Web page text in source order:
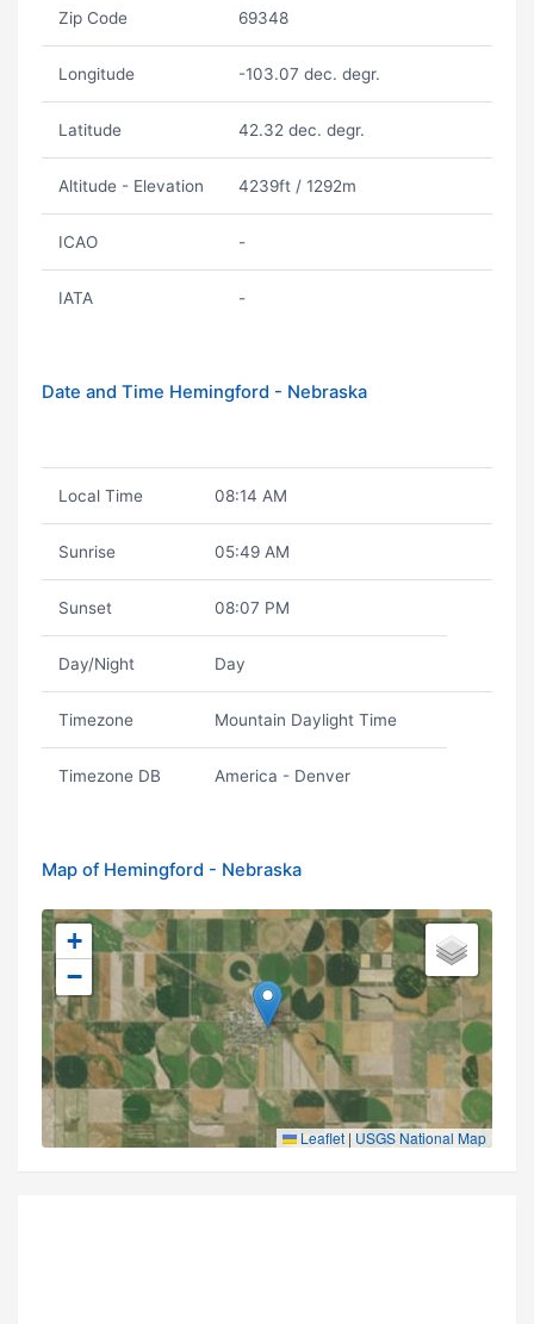
Zip Code 69348
Longitude -103.07 dec. degr.
Latitude 42.32 dec. degr.
Altitude - Elevation 4239ft / 1292m
ICAO -
IATA -
Date and Time Hemingford - Nebraska
Local Time 08:14 AM
Sunrise 05:49 AM
Sunset 08:07 PM
Day/Night Day
Timezone Mountain Daylight Time
Timezone DB America - Denver
Map of Hemingford - Nebraska
+
−
Leaflet | USGS National Map